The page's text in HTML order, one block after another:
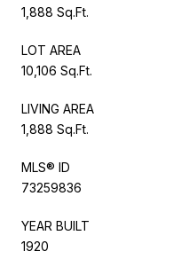
1,888 Sq.Ft.
LOT AREA
10,106 Sq.Ft.
LIVING AREA
1,888 Sq.Ft.
MLS® ID
73259836
YEAR BUILT
1920